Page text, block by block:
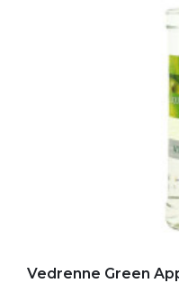
Vedrenne Green